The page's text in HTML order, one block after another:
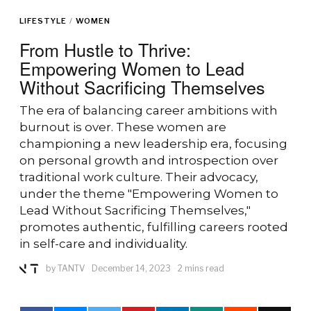
LIFESTYLE / WOMEN
From Hustle to Thrive:
Empowering Women to Lead
Without Sacrificing Themselves
The era of balancing career ambitions with
burnout is over. These women are
championing a new leadership era, focusing
on personal growth and introspection over
traditional work culture. Their advocacy,
under the theme "Empowering Women to
Lead Without Sacrificing Themselves,"
promotes authentic, fulfilling careers rooted
in self-care and individuality.
by TANTV December 14, 2023 2 mins read